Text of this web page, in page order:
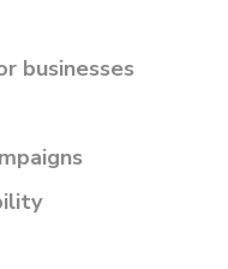
businesses